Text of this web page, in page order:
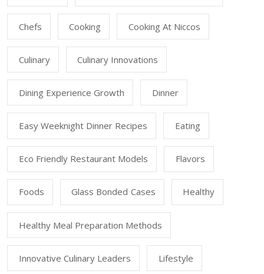
Chefs Cooking Cooking At Niccos
Culinary Culinary Innovations
Dining Experience Growth Dinner
Easy Weeknight Dinner Recipes Eating
Eco Friendly Restaurant Models Flavors
Foods Glass Bonded Cases Healthy
Healthy Meal Preparation Methods
Innovative Culinary Leaders Lifestyle